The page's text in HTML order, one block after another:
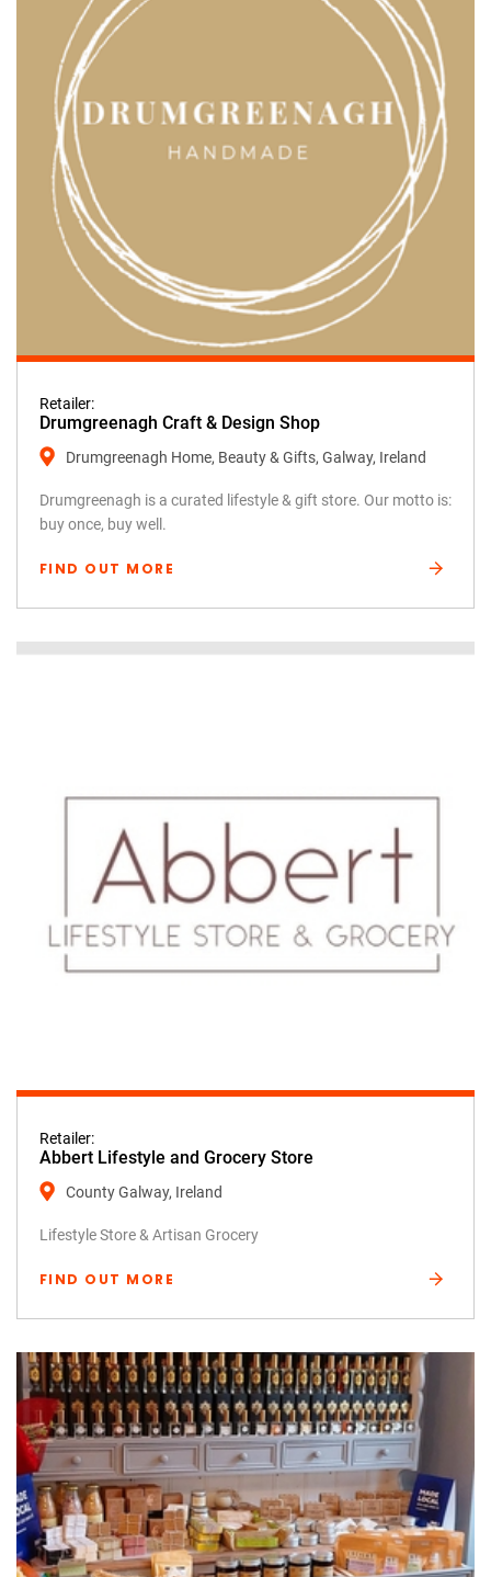
Retailer:
Drumgreenagh Craft & Design Shop
Drumgreenagh Home, Beauty & Gifts, Galway, Ireland
Drumgreenagh is a curated lifestyle & gift store. Our motto is:
buy once, buy well.
FIND OUT MORE
Retailer:
Abbert Lifestyle and Grocery Store
County Galway, Ireland
Lifestyle Store & Artisan Grocery
FIND OUT MORE